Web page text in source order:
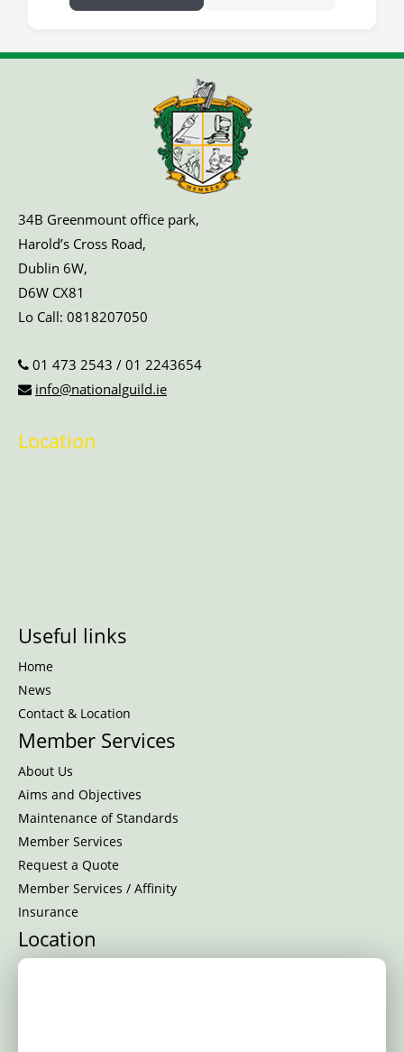
34B Greenmount office park,
Harold’s Cross Road,
Dublin 6W,
D6W CX81
Lo Call: 0818207050
01 473 2543 / 01 2243654
info@nationalguild.ie
Location
Useful links
Home
News
Contact & Location
Member Services
About Us
Aims and Objectives
Maintenance of Standards
Member Services
Request a Quote
Member Services / Affinity
Insurance
Location